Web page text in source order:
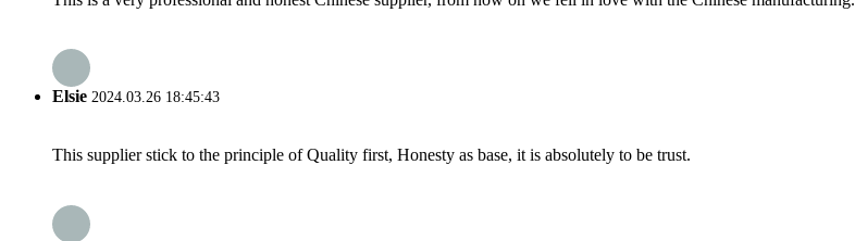
Elsie 2024.03.26 18:45:43
This supplier stick to the principle of Quality first, Honesty as base, it is absolutely to be trust.